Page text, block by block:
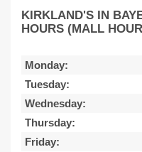
KIRKLAND'S IN
HOURS (MALL
Monday:
Tuesday:
Wednesday:
Thursday:
Friday: